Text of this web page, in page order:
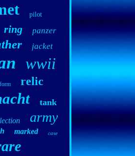
pilot
ring panzer
jacket
wwii
relic
tank
army
marked case